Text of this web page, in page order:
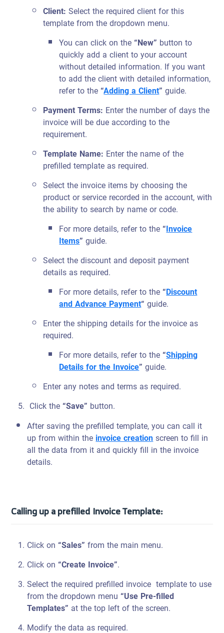
Client:Select the required client for this
template from the dropdown menu.
You can click on the“New” button to
quickly add a client to your account
without detailed information. If you want
to add the client with detailed information,
refer to the“Adding a Client”guide.
Payment Terms: Enter the number of days the
invoice will be due according to the
requirement.
Template Name: Enter the name of the
prefilled template as required.
Select the invoice items by choosing the
product or service recorded in the account, with
the ability to search by name or code.
For more details, refer to the“Invoice
Items”guide.
Select the discount and deposit payment
details as required.
For more details, refer to the“Discount
and Advance Payment“guide.
Enter the shipping details for the invoice as
required.
For more details, refer to the“Shipping
Details for the Invoice”guide.
Enter any notes and terms as required.
Click the“Save” button.
After saving the prefilled template, you can call it
up from within theinvoice creationscreen to fill in
all the data from it and quickly fill in the invoice
details.
Calling up a prefilled Invoice Template:
Click on “Sales”from the main menu.
Click on “Create Invoice”.
Select the required prefilled invoice template to use
from the dropdown menu “Use Pre-filled
Templates” at the top left of the screen.
Modify the data as required.